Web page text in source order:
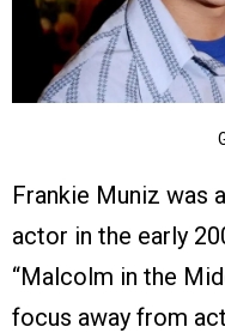
Frankie Muniz was
actor in the early
“Malcolm in the
focus away from